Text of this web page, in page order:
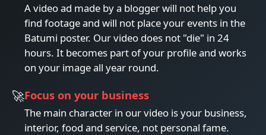
A video ad made by a blogger will not help you
find footage and will not place your events in the
Batumi poster. Our video does not "die" in 24
hours. It becomes part of your profile and works
on your image all year round.
Focus on your business
The main character in our video is your business,
interior, food and service, not personal fame.